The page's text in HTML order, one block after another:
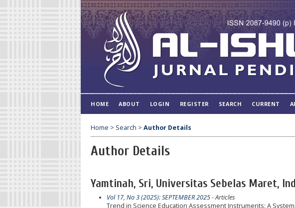
HOME ABOUT LOGIN REGISTER SEARCH CURRENT
Home > Search > Author Details
Author Details
Yamtinah, Sri, Universitas Sebelas Maret,
Vol 17, No 3 (2025): SEPTEMBER 2025- Articles
Trend in Science Education Assessment Instruments: A